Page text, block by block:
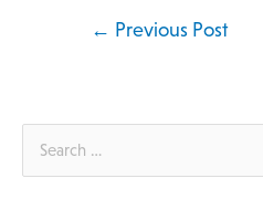
← Previous Post